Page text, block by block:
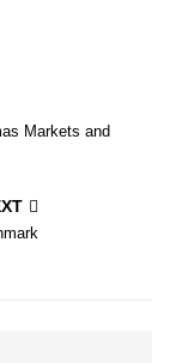
Markets and